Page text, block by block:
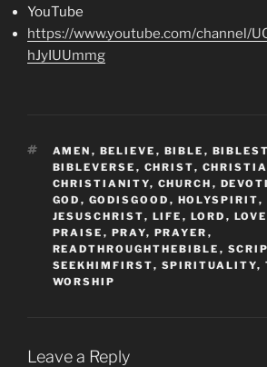
YouTube
https://www.youtube.com/channel/
hJyIUUmmg
TAGS
AMEN , BELIEVE , BIBLE ,
BIBLEVERSE , CHRIST,
CHRISTIANITY, CHURCH ,
GOD , GODISGOOD , HOLYSPIRIT,
JESUSCHRIST, LIFE , LORD , LOVE
PRAISE , PRAY, PRAYER ,
READTHROUGHTHEBIBLE ,
SEEKHIMFIRST, SPIRITUALITY,
WORSHIP
Leave a Reply